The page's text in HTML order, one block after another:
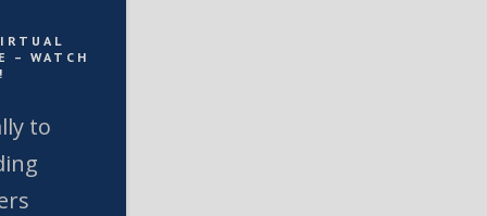
– WATCH
to